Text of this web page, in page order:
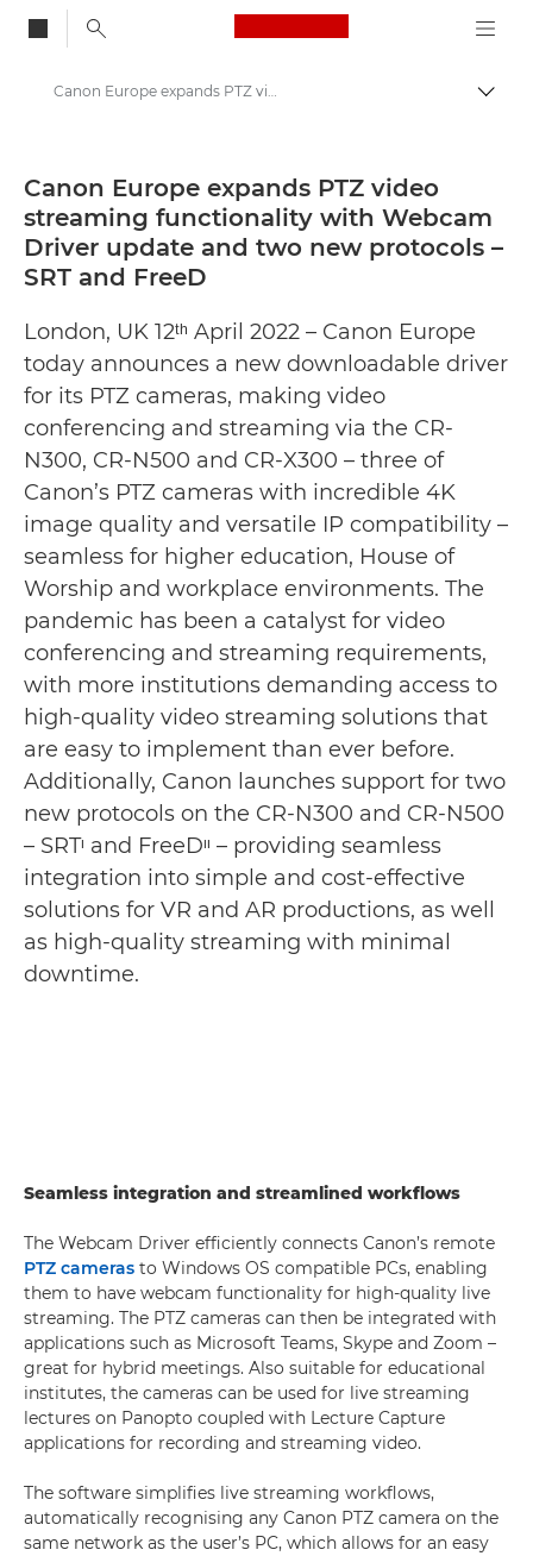
Canon Logo, back
Canon Press Centre
Press Releases - Canon Press Centre
Canon Europe expands PTZ video streaming functionality with Webcam Driver update and two new protocols – SRT and FreeD - Canon Press Centre
Canon Europe expands PTZ video
streaming functionality with Webcam
Driver update and two new protocols –
SRT and FreeD
London, UK 12ᵗʰ April 2022 – Canon Europe
today announces a new downloadable driver
for its PTZ cameras, making video
conferencing and streaming via the CR-
N300, CR-N500 and CR-X300 – three of
Canon’s PTZ cameras with incredible 4K
image quality and versatile IP compatibility –
seamless for higher education, House of
Worship and workplace environments. The
pandemic has been a catalyst for video
conferencing and streaming requirements,
with more institutions demanding access to
high-quality video streaming solutions that
are easy to implement than ever before.
Additionally, Canon launches support for two
new protocols on the CR-N300 and CR-N500
– SRTᶦ and FreeDᶦᶦ – providing seamless
integration into simple and cost-effective
solutions for VR and AR productions, as well
as high-quality streaming with minimal
downtime.
Seamless integration and streamlined workflows
The Webcam Driver efficiently connects Canon’s remote
PTZ cameras to Windows OS compatible PCs, enabling
them to have webcam functionality for high-quality live
streaming. The PTZ cameras can then be integrated with
applications such as Microsoft Teams, Skype and Zoom –
great for hybrid meetings. Also suitable for educational
institutes, the cameras can be used for live streaming
lectures on Panopto coupled with Lecture Capture
applications for recording and streaming video.
The software simplifies live streaming workflows,
automatically recognising any Canon PTZ camera on the
same network as the user’s PC, which allows for an easy